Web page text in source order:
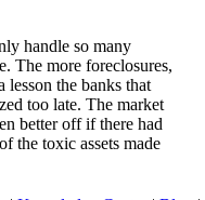
handle so many
The more foreclosures,
lesson the banks that
too late. The market
better off if there had
the toxic assets made